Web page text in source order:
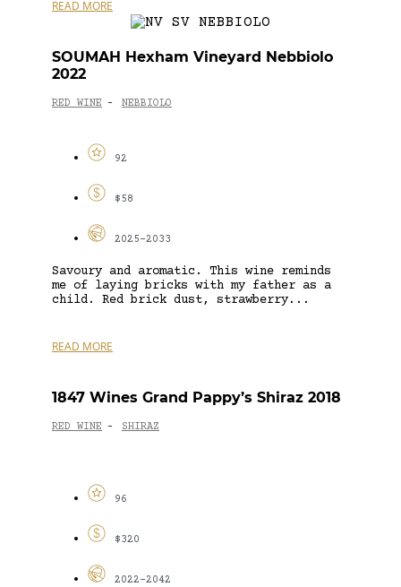
READ MORE
SOUMAH Hexham Vineyard Nebbiolo
2022
RED WINE - NEBBIOLO
92
$58
2025-2033
Savoury and aromatic. This wine reminds
me of laying bricks with my father as a
child. Red brick dust, strawberry...
READ MORE
1847 Wines Grand Pappy’s Shiraz 2018
RED WINE - SHIRAZ
96
$320
2022-2042